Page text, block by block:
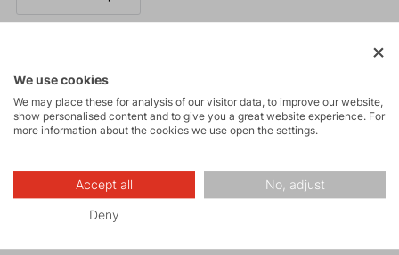
Parameters
Maintenance
We use cookies
We may place these for analysis of our visitor data, to improve our website,
show personalised content and to give you a great website experience. For
more information about the cookies we use open the settings.
Accept all No, adjust
Deny